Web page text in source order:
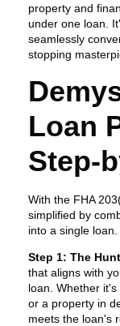
property and
under one loan.
seamlessly
stopping
Loan
Step-
With the FHA
simplified by
into a single
Step 1: The
that aligns with
loan. Whether
or a property in
meets the loan's